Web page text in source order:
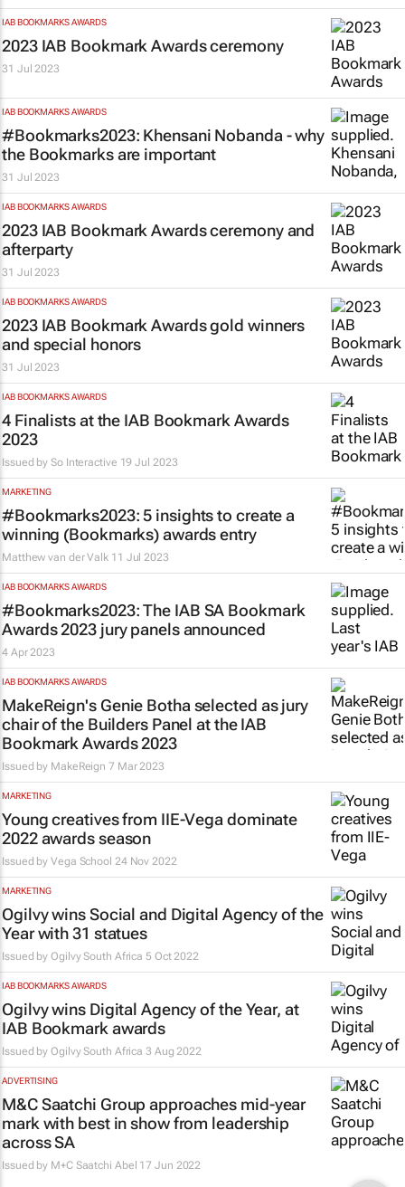
IAB BOOKMARKS AWARDS
2023 IAB Bookmark Awards ceremony
31 Jul 2023
IAB BOOKMARKS AWARDS
#Bookmarks2023: Khensani Nobanda - why
the Bookmarks are important
31 Jul 2023
IAB BOOKMARKS AWARDS
2023 IAB Bookmark Awards ceremony and
afterparty
31 Jul 2023
IAB BOOKMARKS AWARDS
2023 IAB Bookmark Awards gold winners
and special honors
31 Jul 2023
IAB BOOKMARKS AWARDS
4 Finalists at the IAB Bookmark Awards
2023
Issued by So Interactive 19 Jul 2023
MARKETING
#Bookmarks2023: 5 insights to create a
winning (Bookmarks) awards entry
Matthew van der Valk 11 Jul 2023
IAB BOOKMARKS AWARDS
#Bookmarks2023: The IAB SA Bookmark
Awards 2023 jury panels announced
4 Apr 2023
IAB BOOKMARKS AWARDS
MakeReign's Genie Botha selected as jury
chair of the Builders Panel at the IAB
Bookmark Awards 2023
Issued by MakeReign 7 Mar 2023
MARKETING
Young creatives from IIE-Vega dominate
2022 awards season
Issued byVega School 24 Nov 2022
MARKETING
Ogilvy wins Social and Digital Agency of the
Year with 31 statues
Issued byOgilvy South Africa 5 Oct 2022
IAB BOOKMARKS AWARDS
Ogilvy wins Digital Agency of the Year, at
IAB Bookmark awards
Issued byOgilvy South Africa 3 Aug 2022
ADVERTISING
M&C Saatchi Group approaches mid-year
mark with best in show from leadership
across SA
Issued by M+C Saatchi Abel 17 Jun 2022